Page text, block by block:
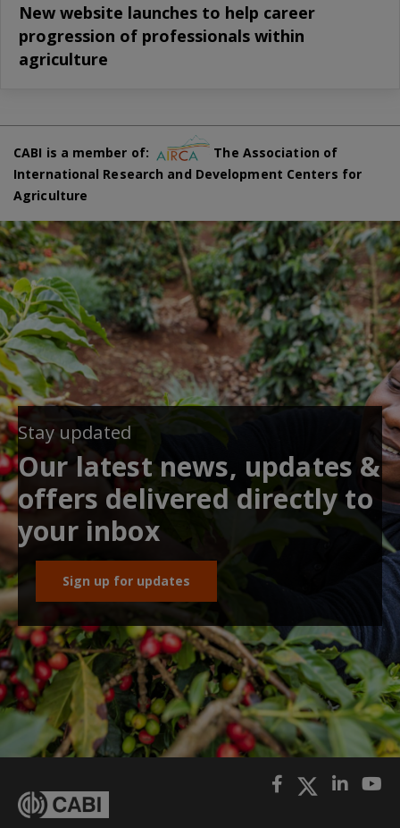
New website launches to help career
progression of professionals within
agriculture
CABI is a member of:
The Association of
International Research and Development Centers for
Agriculture
Stay updated
Our latest news, updates &
offers delivered directly to
your inbox
Sign up for updates